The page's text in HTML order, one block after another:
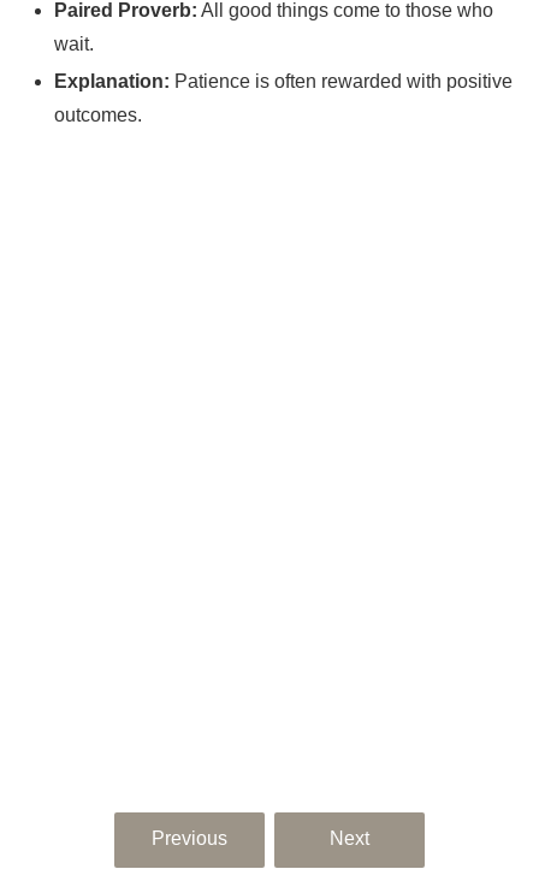
Paired Proverb: All good things come to those who
wait.
Explanation: Patience is often rewarded with positive
outcomes.
Previous Next